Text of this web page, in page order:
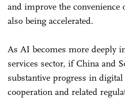
and improve the convenience
also being accelerated.
As AI becomes more deeply
services sector, if China and
substantive progress in
cooperation and related